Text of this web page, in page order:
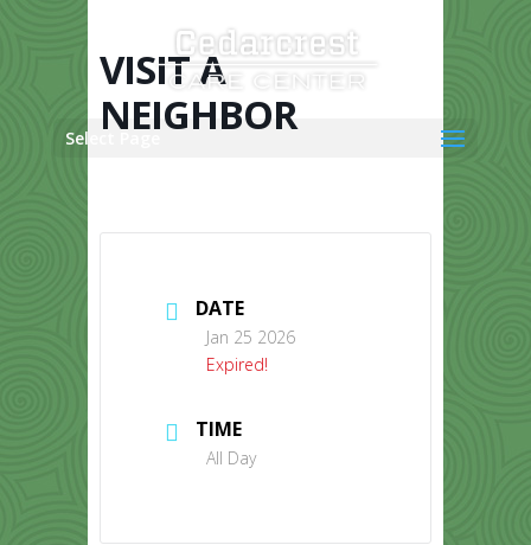
Select Page
VISIT A
NEIGHBOR
DATE
Jan 25 2026
Expired!
TIME
All Day